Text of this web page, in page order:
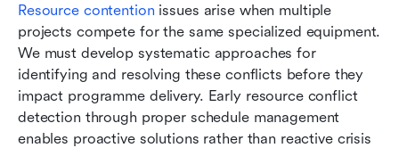
Resource contention issues arise when multiple
projects compete for the same specialized equipment.
We must develop systematic approaches for
identifying and resolving these conflicts before they
impact programme delivery. Early resource conflict
detection through proper schedule management
enables proactive solutions rather than reactive crisis